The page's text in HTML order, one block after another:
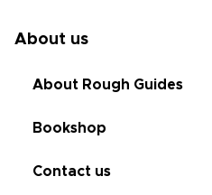
About us
About Rough Guides
Bookshop
Contact us